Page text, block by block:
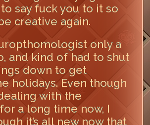
say fuck you to it so
creative again.
only a
and kind of had to shut
down to get
holidays. Even though
with the
a long time now, I
it’s all new now that